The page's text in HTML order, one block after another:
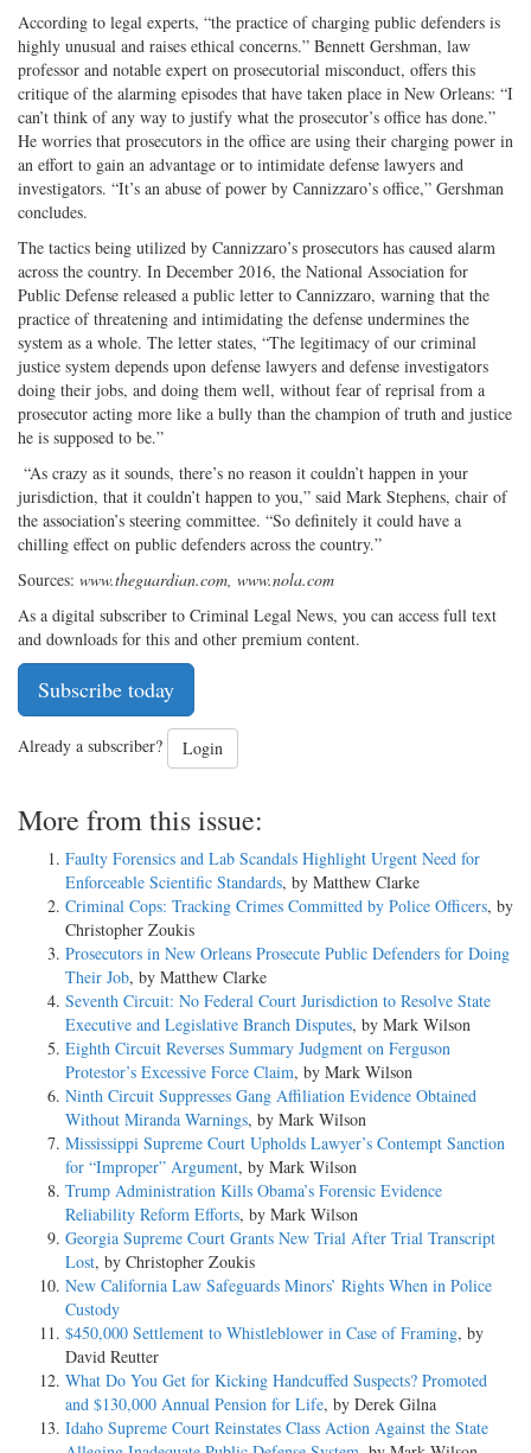
According to legal experts, “the practice of charging public defenders is
highly unusual and raises ethical concerns.” Bennett Gershman, law
professor and notable expert on prosecutorial misconduct, offers this
critique of the alarming episodes that have taken place in New Orleans: “I
can’t think of any way to justify what the prosecutor’s office has done.”
He worries that prosecutors in the office are using their charging power in
an effort to gain an advantage or to intimidate defense lawyers and
investigators. “It’s an abuse of power by Cannizzaro’s office,” Gershman
concludes.
The tactics being utilized by Cannizzaro’s prosecutors has caused alarm
across the country. In December 2016, the National Association for
Public Defense released a public letter to Cannizzaro, warning that the
practice of threatening and intimidating the defense undermines the
system as a whole. The letter states, “The legitimacy of our criminal
justice system depends upon defense lawyers and defense investigators
doing their jobs, and doing them well, without fear of reprisal from a
prosecutor acting more like a bully than the champion of truth and justice
he is supposed to be.”
“As crazy as it sounds, there’s no reason it couldn’t happen in your
jurisdiction, that it couldn’t happen to you,” said Mark Stephens, chair of
the association’s steering committee. “So definitely it could have a
chilling effect on public defenders across the country.”
Sources: www.theguardian.com, www.nola.com
As a digital subscriber to Criminal Legal News, you can access full text
and downloads for this and other premium content.
Subscribe today
Already a subscriber? Login
More from this issue:
Faulty Forensics and Lab Scandals Highlight Urgent Need for
Enforceable Scientific Standards, by Matthew Clarke
Criminal Cops: Tracking Crimes Committed by Police Officers, by
Christopher Zoukis
Prosecutors in New Orleans Prosecute Public Defenders for Doing
Their Job, by Matthew Clarke
Seventh Circuit: No Federal Court Jurisdiction to Resolve State
Executive and Legislative Branch Disputes, by Mark Wilson
Eighth Circuit Reverses Summary Judgment on Ferguson
Protestor’s Excessive Force Claim, by Mark Wilson
Ninth Circuit Suppresses Gang Affiliation Evidence Obtained
Without Miranda Warnings, by Mark Wilson
Mississippi Supreme Court Upholds Lawyer’s Contempt Sanction
for “Improper” Argument, by Mark Wilson
Trump Administration Kills Obama’s Forensic Evidence
Reliability Reform Efforts, by Mark Wilson
Georgia Supreme Court Grants New Trial After Trial Transcript
Lost, by Christopher Zoukis
New California Law Safeguards Minors’ Rights When in Police
Custody
$450,000 Settlement to Whistleblower in Case of Framing, by
David Reutter
What Do You Get for Kicking Handcuffed Suspects? Promoted
and $130,000 Annual Pension for Life, by Derek Gilna
Idaho Supreme Court Reinstates Class Action Against the State